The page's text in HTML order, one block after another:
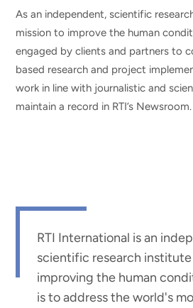
As an independent, scientific
mission to improve the human
engaged by clients and partners to
based research and project
work in line with journalistic and
maintain a record in RTI’s Newsroom.
RTI International is an
scientific research
improving the human
is to address the world's